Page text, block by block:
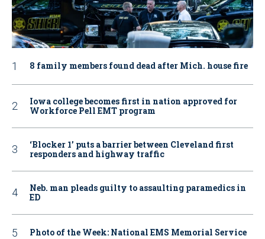
8 family members found dead after Mich. house fire
Iowa college becomes first in nation approved for
Workforce Pell EMT program
‘Blocker 1’ puts a barrier between Cleveland first
responders and highway traffic
Neb. man pleads guilty to assaulting paramedics in
ED
Photo of the Week: National EMS Memorial Service